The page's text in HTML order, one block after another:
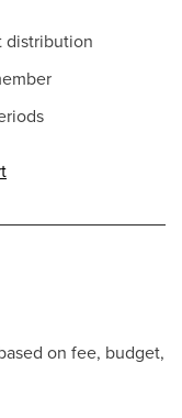
distribution
on fee, budget,